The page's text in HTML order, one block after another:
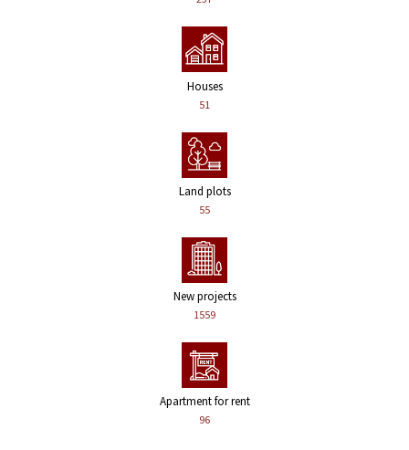
Houses
51
Land plots
55
New projects
1559
Apartment for rent
96